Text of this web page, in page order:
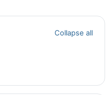
Collapse all